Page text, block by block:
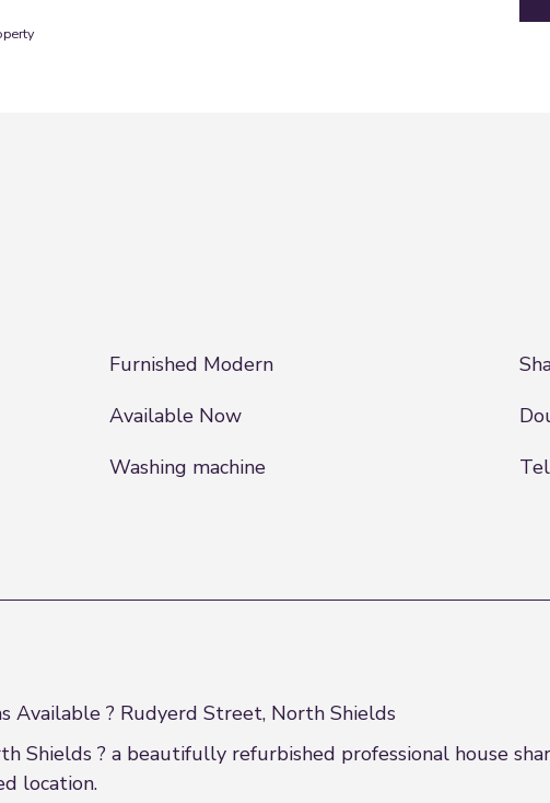
Furnished Modern
Available Now
Washing machine
Available ? Rudyerd Street, North Shields
Shields ? a beautifully refurbished professional house
location.